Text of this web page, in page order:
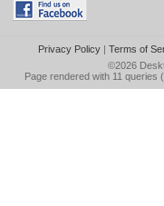
Privacy Policy| Terms of
©2026
Page rendered with 11 queries